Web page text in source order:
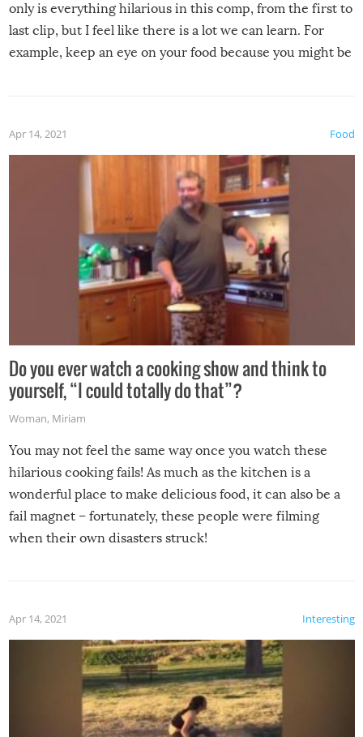
only is everything hilarious in this comp, from the first to
last clip, but I feel like there is a lot we can learn. For
example, keep an eye on your food because you might be
made themselves at home inside. And finally, don’t try to
grill while it’s windy and rainy, it just won’t work out.
Food
Apr 14, 2021
Do you ever watch a cooking show and think to
yourself, “I could totally do that”?
Woman, Miriam
You may not feel the same way once you watch these
hilarious cooking fails! As much as the kitchen is a
wonderful place to make delicious food, it can also be a
fail magnet – fortunately, these people were filming
when their own disasters struck!
Interesting
Apr 14, 2021